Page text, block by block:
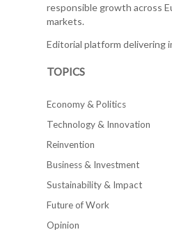
responsible growth across
markets.
Editorial platform delivering
TOPICS
Economy & Politics
Technology & Innovation
Reinvention
Business & Investment
Sustainability & Impact
Future of Work
Opinion